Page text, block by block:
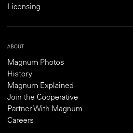
Licensing
ABOUT
Magnum Photos
History
Magnum Explained
Join the Cooperative
Partner With Magnum
Careers